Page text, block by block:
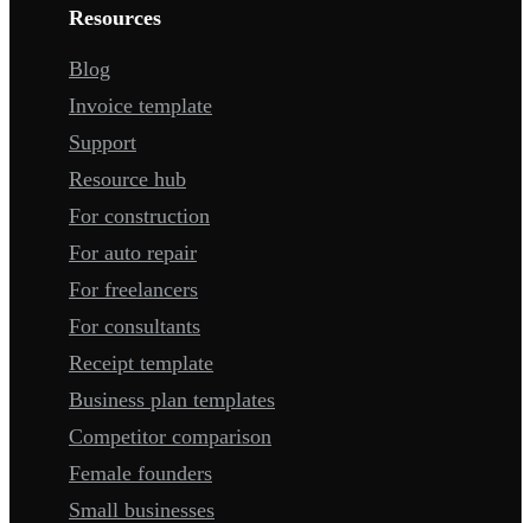
Resources
Blog
Invoice template
Support
Resource hub
For construction
For auto repair
For freelancers
For consultants
Receipt template
Business plan templates
Competitor comparison
Female founders
Small businesses